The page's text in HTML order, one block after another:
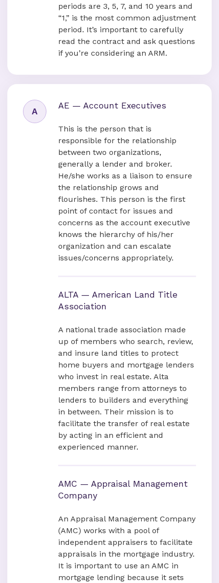
periods are 3, 5, 7, and 10 years and
“1,” is the most common adjustment
period. It’s important to carefully
read the contract and ask questions
if you’re considering an ARM.
A
AE — Account Executives
This is the person that is
responsible for the relationship
between two organizations,
generally a lender and broker.
He/she works as a liaison to ensure
the relationship grows and
flourishes. This person is the first
point of contact for issues and
concerns as the account executive
knows the hierarchy of his/her
organization and can escalate
issues/concerns appropriately.
ALTA — American Land Title
Association
A national trade association made
up of members who search, review,
and insure land titles to protect
home buyers and mortgage lenders
who invest in real estate. Alta
members range from attorneys to
lenders to builders and everything
in between. Their mission is to
facilitate the transfer of real estate
by acting in an efficient and
experienced manner.
AMC — Appraisal Management
Company
An Appraisal Management Company
(AMC) works with a pool of
independent appraisers to facilitate
appraisals in the mortgage industry.
It is important to use an AMC in
mortgage lending because it sets